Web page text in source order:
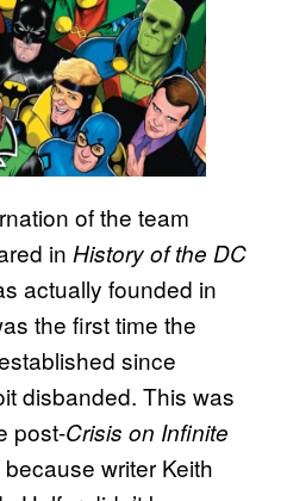
of the team
in History of the DC
actually founded in
the first time the
since
disbanded. This was
post-Crisis on Infinite
writer Keith